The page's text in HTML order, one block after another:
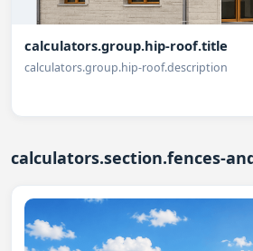
calculators.group.hip-roof.title
calculators.group.hip-roof.description
calculators.section.fences-